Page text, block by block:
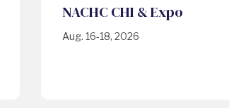
NACHC CHI & Expo
Aug. 16-18, 2026